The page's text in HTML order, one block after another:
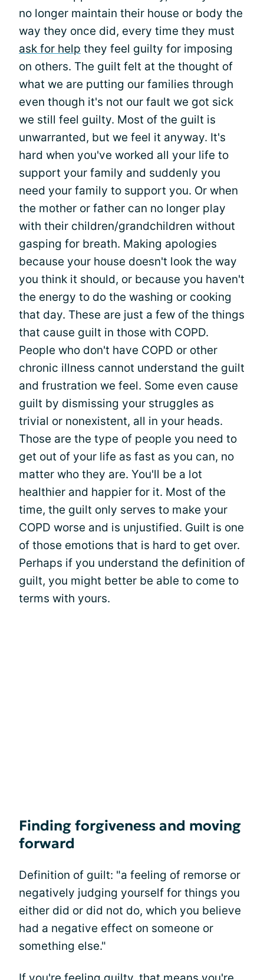
no longer maintain their house or body the
way they once did, every time they must
ask for help they feel guilty for imposing
on others. The guilt felt at the thought of
what we are putting our families through
even though it's not our fault we got sick
we still feel guilty. Most of the guilt is
unwarranted, but we feel it anyway. It's
hard when you've worked all your life to
support your family and suddenly you
need your family to support you. Or when
the mother or father can no longer play
with their children/grandchildren without
gasping for breath. Making apologies
because your house doesn't look the way
you think it should, or because you haven't
the energy to do the washing or cooking
that day. These are just a few of the things
that cause guilt in those with COPD.
People who don't have COPD or other
chronic illness cannot understand the guilt
and frustration we feel. Some even cause
guilt by dismissing your struggles as
trivial or nonexistent, all in your heads.
Those are the type of people you need to
get out of your life as fast as you can, no
matter who they are. You'll be a lot
healthier and happier for it. Most of the
time, the guilt only serves to make your
COPD worse and is unjustified. Guilt is one
of those emotions that is hard to get over.
Perhaps if you understand the definition of
guilt, you might better be able to come to
terms with yours.
Finding forgiveness and moving
forward
Definition of guilt: "a feeling of remorse or
negatively judging yourself for things you
either did or did not do, which you believe
had a negative effect on someone or
something else."